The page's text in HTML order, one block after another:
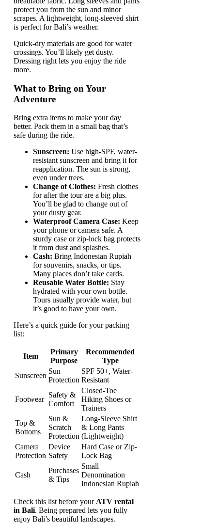
protect you from the sun and minor
scrapes. A lightweight, long-sleeved shirt
is perfect for Bali’s weather.
Quick-dry materials are good for water
crossings. You’ll likely get dusty.
Dressing right lets you enjoy the ride
more.
What to Bring on Your
Adventure
Bring extra items to make your day
better. Pack them in a small bag that’s
safe during the ride.
Sunscreen: Use high-SPF, water-
resistant sunscreen and bring it for
reapplication. The sun is strong,
even under trees.
Change of Clothes: Fresh clothes
for after the tour are a big plus.
You’ll be glad to change out of
your dusty gear.
Waterproof Camera Case: Keep
your phone or camera safe. A
sturdy case or zip-lock bag protects
it from dust and splashes.
Cash: Bring Indonesian Rupiah
for souvenirs, snacks, or tips.
Many places don’t take cards.
Reusable Water Bottle: Stay
hydrated with your own bottle.
Tours usually provide water, but
it’s good to have your own.
Here’s a quick guide for your packing
list:
Item
Primary
Purpose
Recommended
Type
Sunscreen
Sun
Protection
SPF 50+, Water-
Resistant
Footwear
Safety &
Comfort
Closed-Toe
Hiking Shoes or
Trainers
Top &
Bottoms
Sun &
Scratch
Protection
Long-Sleeve Shirt
& Long Pants
(Lightweight)
Camera
Protection
Device
Safety
Hard Case or Zip-
Lock Bag
Cash
Purchases
& Tips
Small
Denomination
Indonesian Rupiah
Check this list before your ATV rental
in Bali. Being prepared lets you fully
enjoy Bali’s beautiful landscapes.